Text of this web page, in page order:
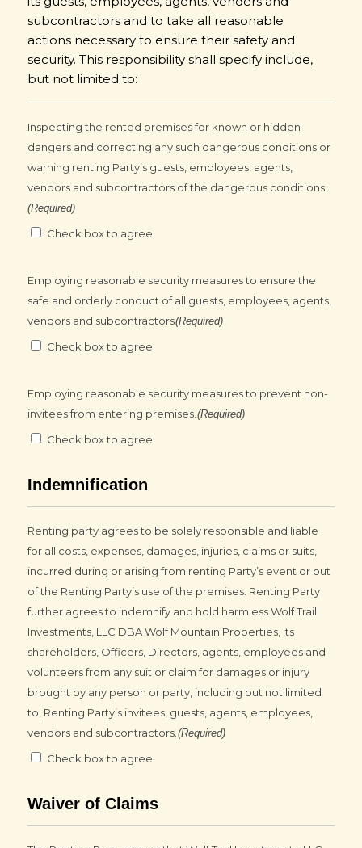
subcontractors and to take all reasonable
actions necessary to ensure their safety and
security. This responsibility shall specify include,
but not limited to:
Inspecting the rented premises for known or hidden
dangers and correcting any such dangerous conditions or
warning renting Party’s guests, employees, agents,
vendors and subcontractors of the dangerous conditions.
(Required)
Check box to agree
Employing reasonable security measures to ensure the
safe and orderly conduct of all guests, employees, agents,
vendors and subcontractors(Required)
Check box to agree
Employing reasonable security measures to prevent non-
invitees from entering premises. (Required)
Check box to agree
Indemnification
Renting party agrees to be solely responsible and liable
for all costs, expenses, damages, injuries, claims or suits,
incurred during or arising from renting Party’s event or out
of the Renting Party’s use of the premises. Renting Party
further agrees to indemnify and hold harmless Wolf Trail
Investments, LLC DBA Wolf Mountain Properties, its
shareholders, Officers, Directors, agents, employees and
volunteers from any suit or claim for damages or injury
brought by any person or party, including but not limited
to, Renting Party’s invitees, guests, agents, employees,
vendors and subcontractors. (Required)
Check box to agree
Waiver of Claims